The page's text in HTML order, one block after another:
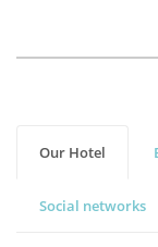
Our Hotel
Social networks